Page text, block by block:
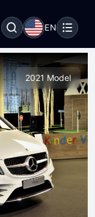
EN
2021 Model